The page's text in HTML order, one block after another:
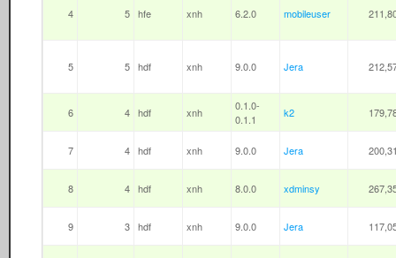
4 5 hfe xnh 6.2.0 mobileuser
5 5 hdf xnh 9.0.0 Jera
6 4 hdf xnh
0.1.0-
0.1.1
k2
7 4 hdf xnh 9.0.0 Jera
8 4 hdf xnh 8.0.0 xdminsy
9 3 hdf xnh 9.0.0 Jera